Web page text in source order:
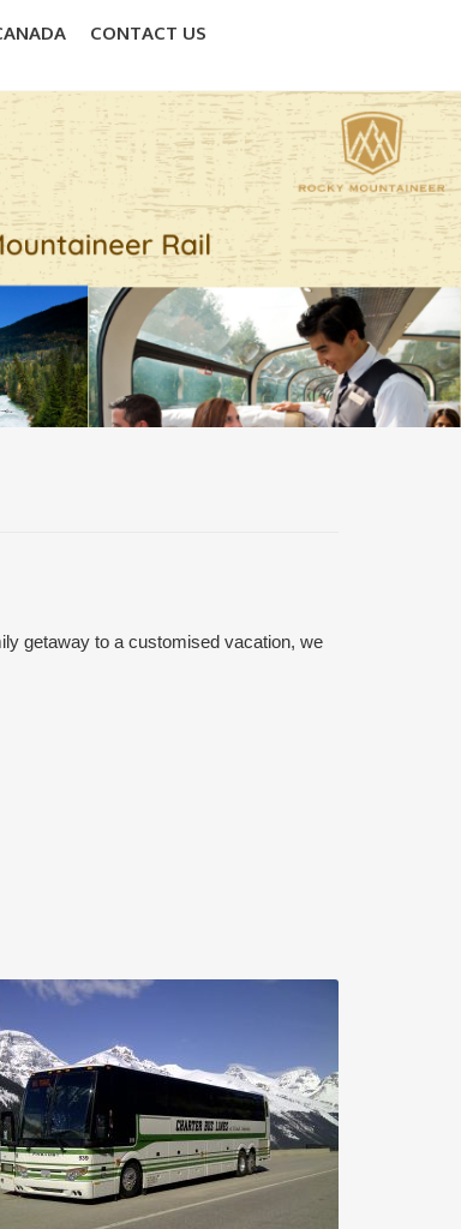
CONTACT US
getaway to a customised vacation, we